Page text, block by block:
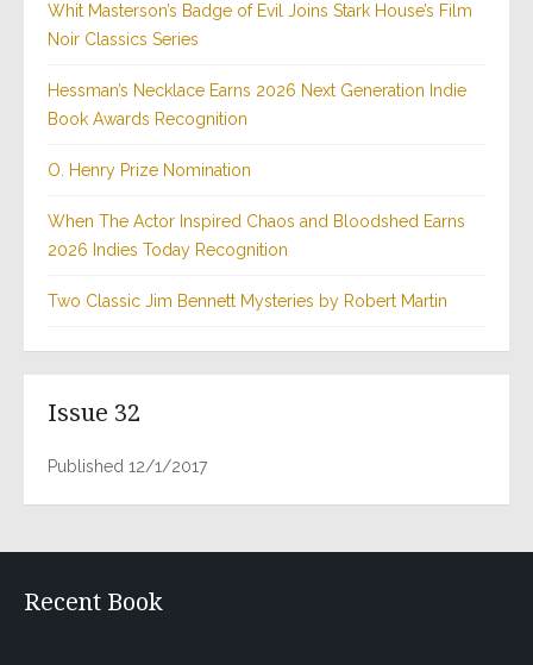
Whit Masterson’s Badge of Evil Joins Stark House’s Film
Noir Classics Series
Hessman’s Necklace Earns 2026 Next Generation Indie
Book Awards Recognition
O. Henry Prize Nomination
When The Actor Inspired Chaos and Bloodshed Earns
2026 Indies Today Recognition
Two Classic Jim Bennett Mysteries by Robert Martin
Issue 32
Published 12/1/2017
Recent Book